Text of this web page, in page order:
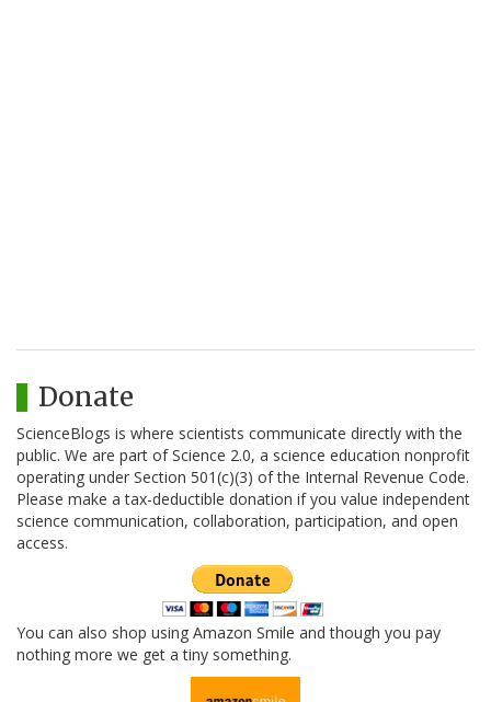
Donate
ScienceBlogs is where scientists communicate directly with the
public. We are part of Science 2.0, a science education nonprofit
operating under Section 501(c)(3) of the Internal Revenue Code.
Please make a tax-deductible donation if you value independent
science communication, collaboration, participation, and open
access.
You can also shop using Amazon Smile and though you pay
nothing more we get a tiny something.